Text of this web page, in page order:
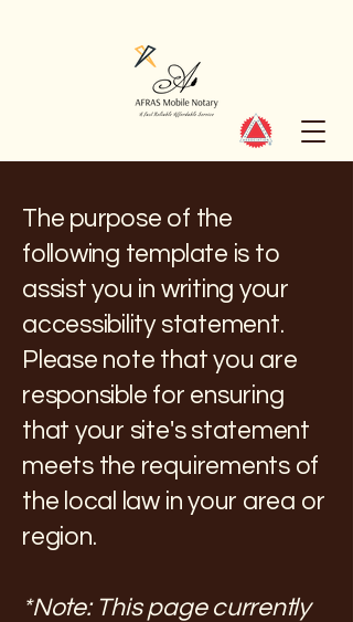
The purpose of the
following template is to
assist you in writing your
accessibility statement.
Please note that you are
responsible for ensuring
that your site's statement
meets the requirements of
the local law in your area or
region.
*Note: This page currently